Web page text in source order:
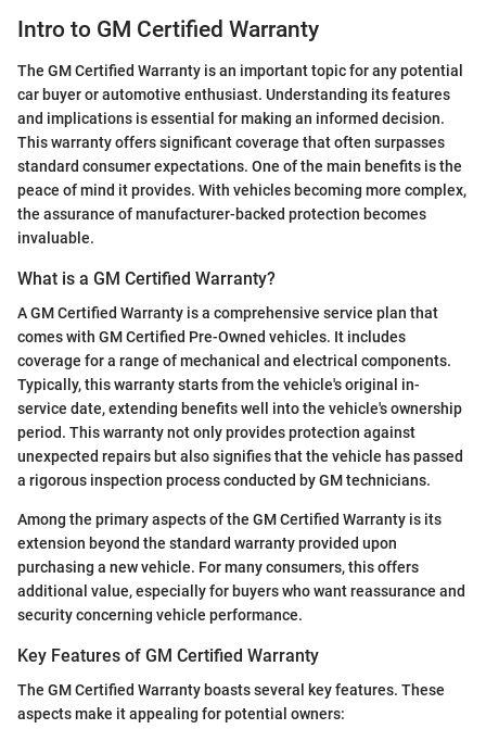
Intro to GM Certified Warranty
The GM Certified Warranty is an important topic for any potential
car buyer or automotive enthusiast. Understanding its features
and implications is essential for making an informed decision.
This warranty offers significant coverage that often surpasses
standard consumer expectations. One of the main benefits is the
peace of mind it provides. With vehicles becoming more complex,
the assurance of manufacturer-backed protection becomes
invaluable.
What is a GM Certified Warranty?
A GM Certified Warranty is a comprehensive service plan that
comes with GM Certified Pre-Owned vehicles. It includes
coverage for a range of mechanical and electrical components.
Typically, this warranty starts from the vehicle's original in-
service date, extending benefits well into the vehicle's ownership
period. This warranty not only provides protection against
unexpected repairs but also signifies that the vehicle has passed
a rigorous inspection process conducted by GM technicians.
Among the primary aspects of the GM Certified Warranty is its
extension beyond the standard warranty provided upon
purchasing a new vehicle. For many consumers, this offers
additional value, especially for buyers who want reassurance and
security concerning vehicle performance.
Key Features of GM Certified Warranty
The GM Certified Warranty boasts several key features. These
aspects make it appealing for potential owners: